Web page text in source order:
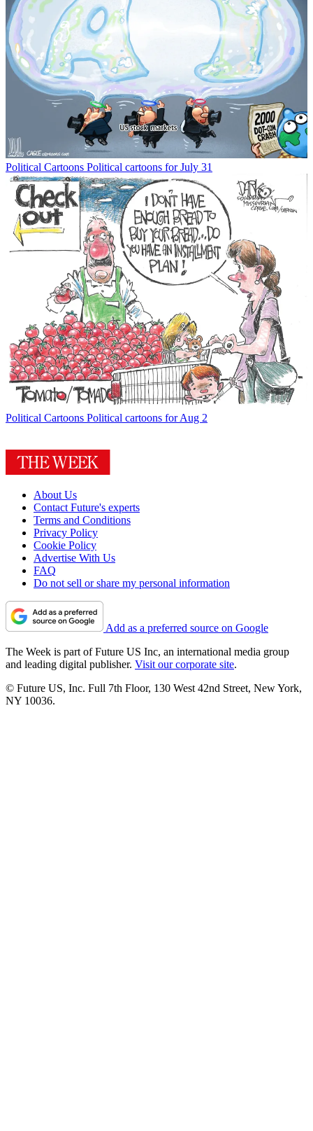
Political Cartoons Political cartoons for July 31
Political Cartoons Political cartoons for Aug 2
About Us
Contact Future's experts
Terms and Conditions
Privacy Policy
Cookie Policy
Advertise With Us
FAQ
Do not sell or share my personal information
Add as a preferred source on Google
The Week is part of Future US Inc, an international media group
and leading digital publisher. Visit our corporate site.
© Future US, Inc. Full 7th Floor, 130 West 42nd Street, New York,
NY 10036.